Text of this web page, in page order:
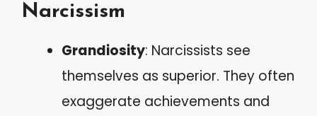
Narcissism
Grandiosity: Narcissists see
themselves as superior. They often
exaggerate achievements and